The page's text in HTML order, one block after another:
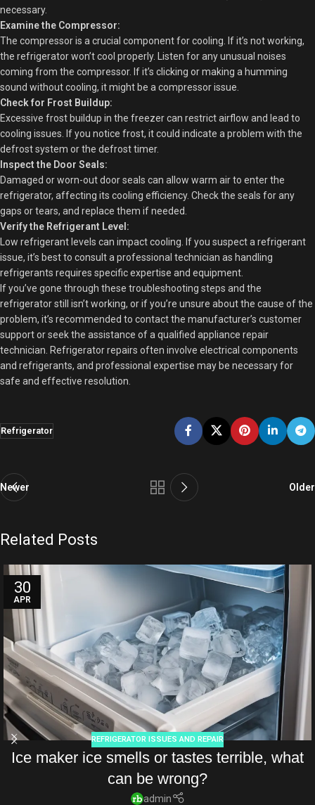
necessary.
Examine the Compressor:
The compressor is a crucial component for cooling. If it’s not working,
the refrigerator won’t cool properly. Listen for any unusual noises
coming from the compressor. If it’s clicking or making a humming
sound without cooling, it might be a compressor issue.
Check for Frost Buildup:
Excessive frost buildup in the freezer can restrict airflow and lead to
cooling issues. If you notice frost, it could indicate a problem with the
defrost system or the defrost timer.
Inspect the Door Seals:
Damaged or worn-out door seals can allow warm air to enter the
refrigerator, affecting its cooling efficiency. Check the seals for any
gaps or tears, and replace them if needed.
Verify the Refrigerant Level:
Low refrigerant levels can impact cooling. If you suspect a refrigerant
issue, it’s best to consult a professional technician as handling
refrigerants requires specific expertise and equipment.
If you’ve gone through these troubleshooting steps and the
refrigerator still isn’t working, or if you’re unsure about the cause of the
problem, it’s recommended to contact the manufacturer’s customer
support or seek the assistance of a qualified appliance repair
technician. Refrigerator repairs often involve electrical components
and refrigerants, and professional expertise may be necessary for
safe and effective resolution.
Refrigerator
Newer Older
Related Posts
30
APR
REFRIGERATOR ISSUES AND REPAIR
Ice maker ice smells or tastes terrible, what
can be wrong?
admin